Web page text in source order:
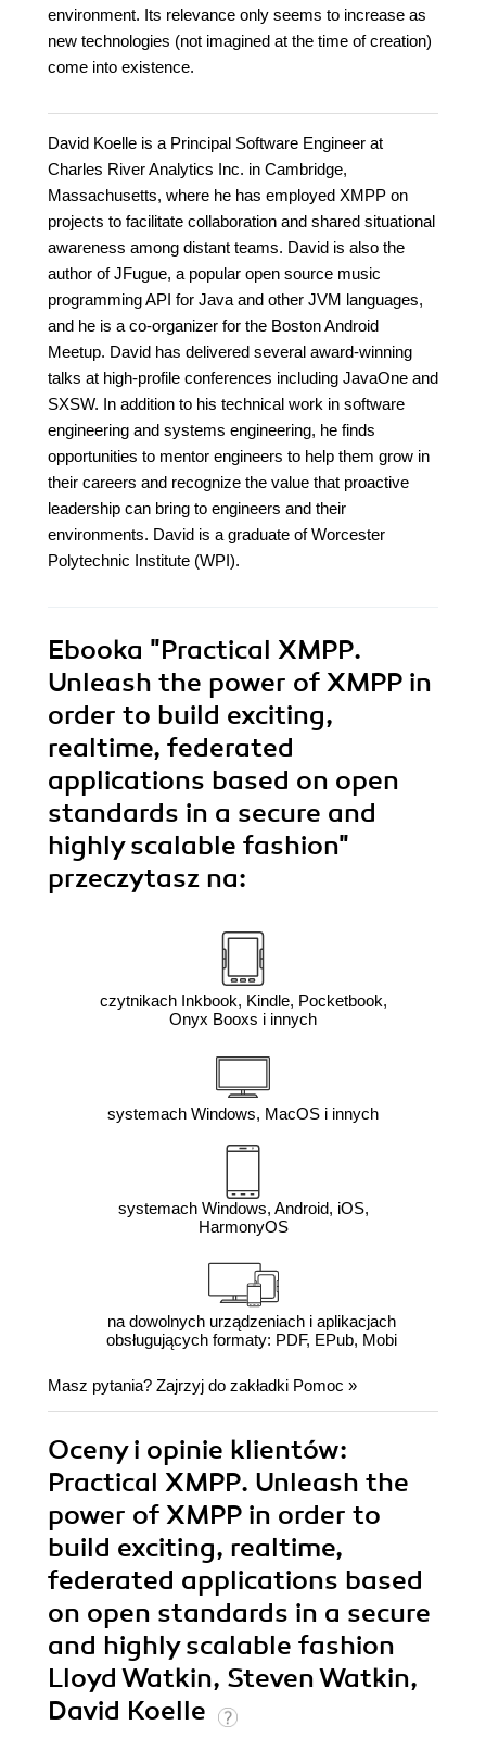
environment. Its relevance only seems to increase as
new technologies (not imagined at the time of creation)
come into existence.
David Koelle is a Principal Software Engineer at
Charles River Analytics Inc. in Cambridge,
Massachusetts, where he has employed XMPP on
projects to facilitate collaboration and shared situational
awareness among distant teams. David is also the
author of JFugue, a popular open source music
programming API for Java and other JVM languages,
and he is a co-organizer for the Boston Android
Meetup. David has delivered several award-winning
talks at high-profile conferences including JavaOne and
SXSW. In addition to his technical work in software
engineering and systems engineering, he finds
opportunities to mentor engineers to help them grow in
their careers and recognize the value that proactive
leadership can bring to engineers and their
environments. David is a graduate of Worcester
Polytechnic Institute (WPI).
Ebooka "Practical XMPP.
Unleash the power of XMPP in
order to build exciting,
realtime, federated
applications based on open
standards in a secure and
highly scalable fashion"
przeczytasz na:
czytnikach Inkbook, Kindle, Pocketbook,
Onyx Booxs i innych
systemach Windows, MacOS i innych
systemach Windows, Android, iOS,
HarmonyOS
na dowolnych urządzeniach i aplikacjach
obsługujących formaty: PDF, EPub, Mobi
Masz pytania? Zajrzyj do zakładki Pomoc »
Oceny i opinie klientów:
Practical XMPP. Unleash the
power of XMPP in order to
build exciting, realtime,
federated applications based
on open standards in a secure
and highly scalable fashion
Lloyd Watkin, Steven Watkin,
David Koelle